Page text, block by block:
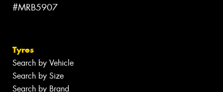
#MRB5907
Tyres
Search by Vehicle
Search by Size
Search by Brand